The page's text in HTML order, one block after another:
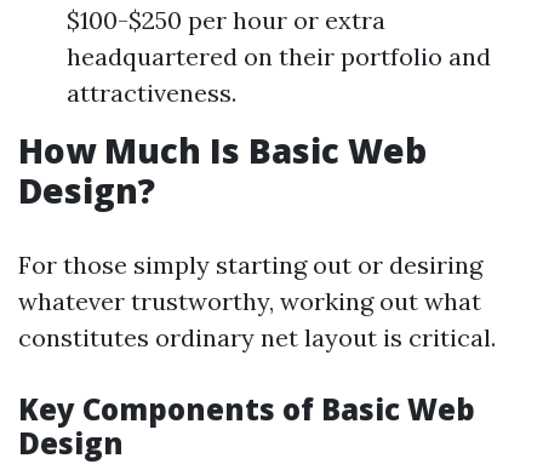
$100-$250 per hour or extra
headquartered on their portfolio and
attractiveness.
How Much Is Basic Web
Design?
For those simply starting out or desiring
whatever trustworthy, working out what
constitutes ordinary net layout is critical.
Key Components of Basic Web
Design